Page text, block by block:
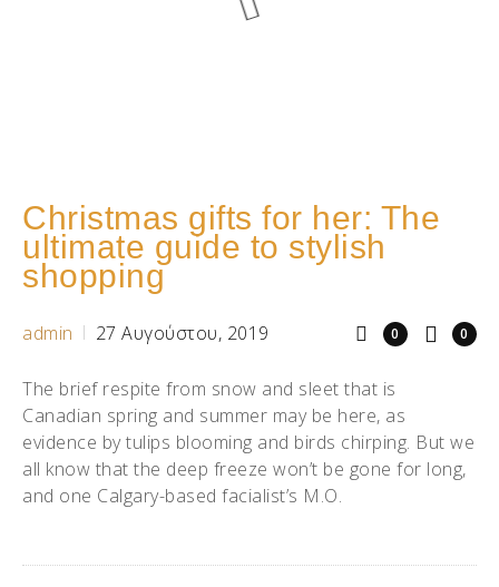
Christmas gifts for her: The
ultimate guide to stylish
shopping
admin 27 Αυγούστου, 2019 0
0
The brief respite from snow and sleet that is
Canadian spring and summer may be here, as
evidence by tulips blooming and birds chirping. But we
all know that the deep freeze won’t be gone for long,
and one Calgary-based facialist’s M.O.